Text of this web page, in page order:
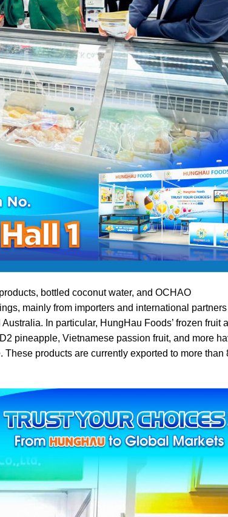
bottled coconut water, and OCHAO
mainly from importers and international
In particular, HungHau Foods’ frozen fruit
pineapple, Vietnamese passion fruit, and more
products are currently exported to more than